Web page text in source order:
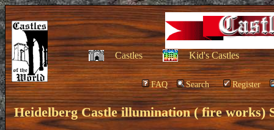
Castles Kid's Castles
FAQ Search Register
Heidelberg Castle illumination ( fire works)